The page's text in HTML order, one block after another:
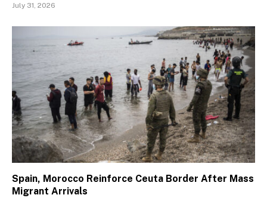
July 31, 2026
Spain, Morocco Reinforce Ceuta Border After Mass
Migrant Arrivals